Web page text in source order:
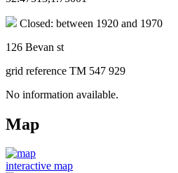
Closed: between 1920 and 1970
126 Bevan st
grid reference TM 547 929
No information available.
Map
interactive map